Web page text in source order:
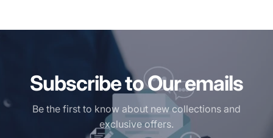
Subscribe to Our emails
Be the first to know about new collections and
exclusive offers.